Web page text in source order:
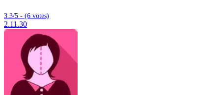
3.3/5 - (6 votes)
2.11.30